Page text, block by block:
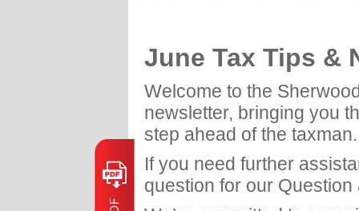
June Tax Tips &
Welcome to the
newsletter, bringing you
step ahead of the taxman.
If you need further
question for our